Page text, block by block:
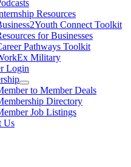
Resources
Connect Toolkit
for Businesses
Pathways Toolkit
Military
Login
to Member Deals
Directory
Job Listings
Us